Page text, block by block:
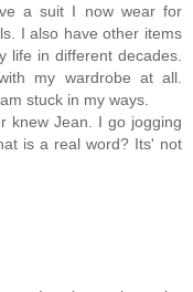
a suit I now wear for
I also have other items
life in different decades.
my wardrobe at all.
stuck in my ways.
knew Jean. I go jogging
is a real word? Its' not